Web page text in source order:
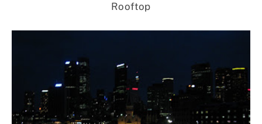
Rooftop